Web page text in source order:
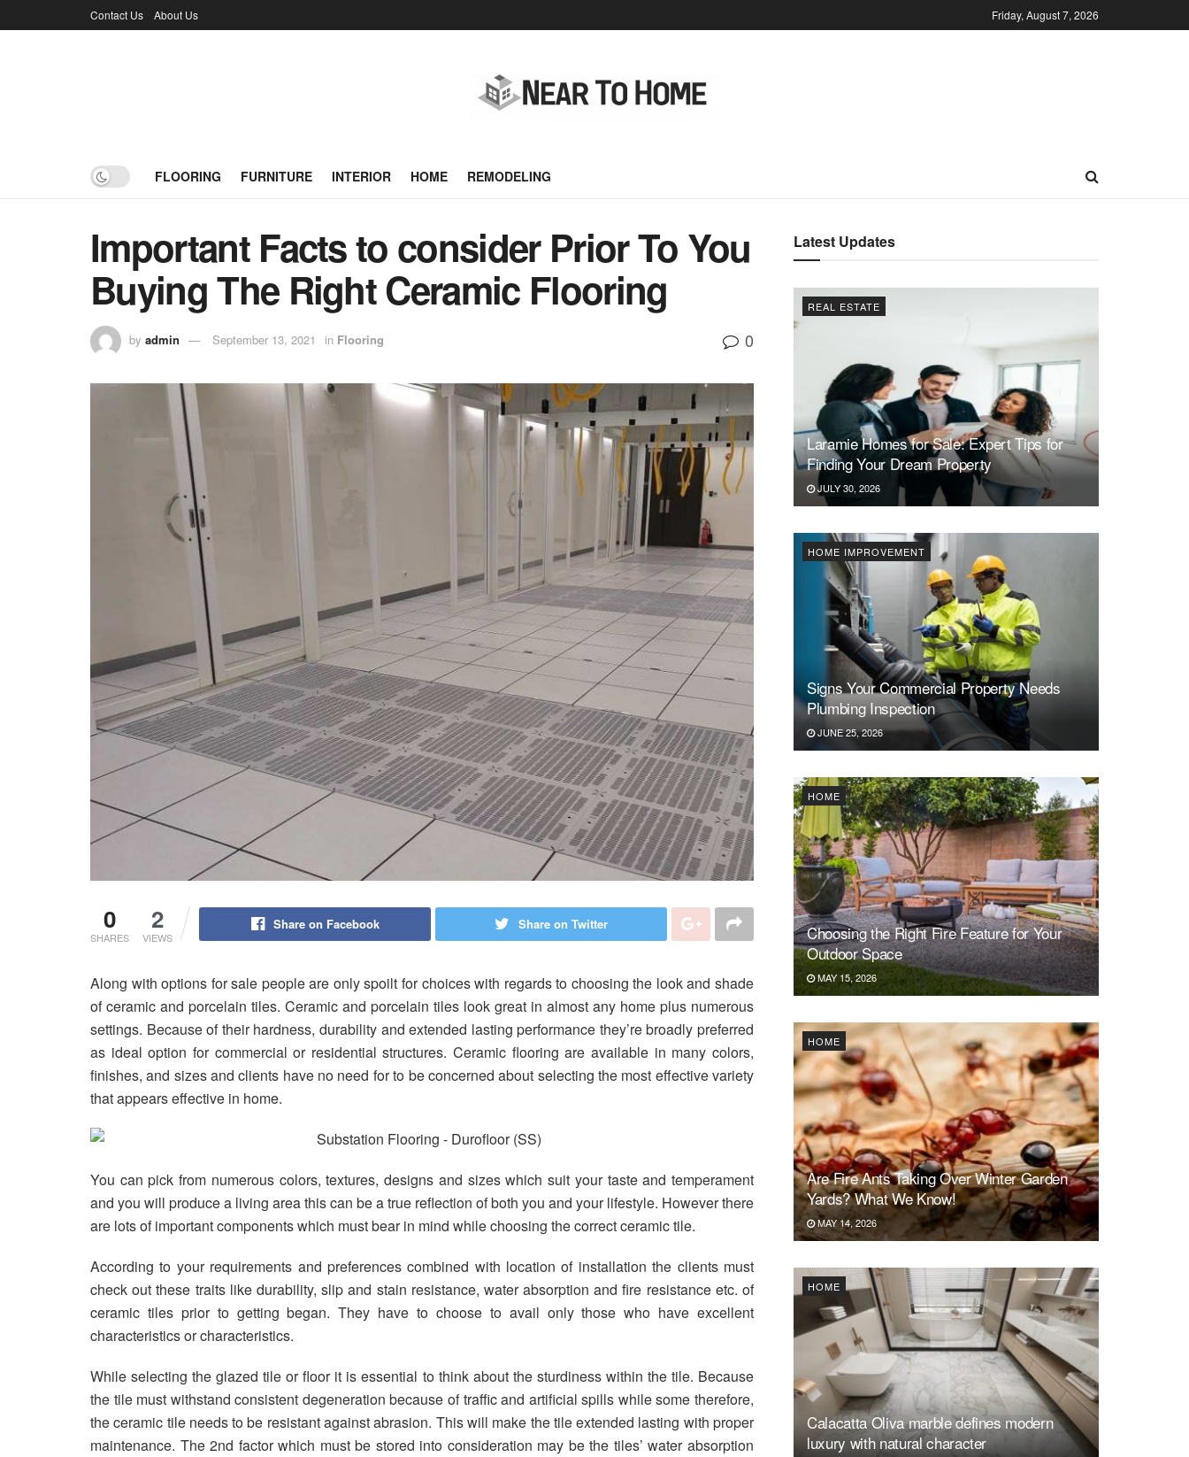
Contact Us About Us Friday, August 7, 2026
FLOORING FURNITURE INTERIOR HOME REMODELING
Important Facts to consider Prior To You
Buying The Right Ceramic Flooring
by admin September 13, 2021 in Flooring 0
0
SHARES
2
VIEWS
Share on Facebook Share on Twitter
Along with options for sale people are only spoilt for choices with regards to choosing the look and shade
of ceramic and porcelain tiles. Ceramic and porcelain tiles look great in almost any home plus numerous
settings. Because of their hardness, durability and extended lasting performance they’re broadly preferred
as ideal option for commercial or residential structures. Ceramic flooring are available in many colors,
finishes, and sizes and clients have no need for to be concerned about selecting the most effective variety
that appears effective in home.
You can pick from numerous colors, textures, designs and sizes which suit your taste and temperament
and you will produce a living area this can be a true reflection of both you and your lifestyle. However there
are lots of important components which must bear in mind while choosing the correct ceramic tile.
According to your requirements and preferences combined with location of installation the clients must
check out these traits like durability, slip and stain resistance, water absorption and fire resistance etc. of
ceramic tiles prior to getting began. They have to choose to avail only those who have excellent
characteristics or characteristics.
While selecting the glazed tile or floor it is essential to think about the sturdiness within the tile. Because
the tile must withstand consistent degeneration because of traffic and artificial spills while some therefore,
the ceramic tile needs to be resistant against abrasion. This will make the tile extended lasting with proper
maintenance. The 2nd factor which must be stored into consideration may be the tiles’ water absorption
Latest Updates
REAL ESTATE
Laramie Homes for Sale: Expert Tips for
Finding Your Dream Property
JULY 30, 2026
HOME IMPROVEMENT
Signs Your Commercial Property Needs
Plumbing Inspection
JUNE 25, 2026
HOME
Choosing the Right Fire Feature for Your
Outdoor Space
MAY 15, 2026
HOME
Are Fire Ants Taking Over Winter Garden
Yards? What We Know!
MAY 14, 2026
HOME
Calacatta Oliva marble defines modern
luxury with natural character